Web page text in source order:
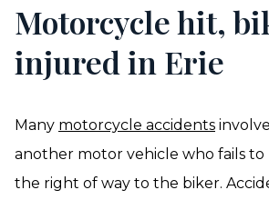
Motorcycle hit,
injured in Erie
Many motorcycle accidents
another motor vehicle who fails to
the right of way to the biker.